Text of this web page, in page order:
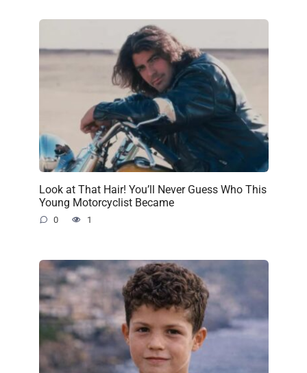
Look at That Hair! You’ll Never Guess Who This
Young Motorcyclist Became
0 1